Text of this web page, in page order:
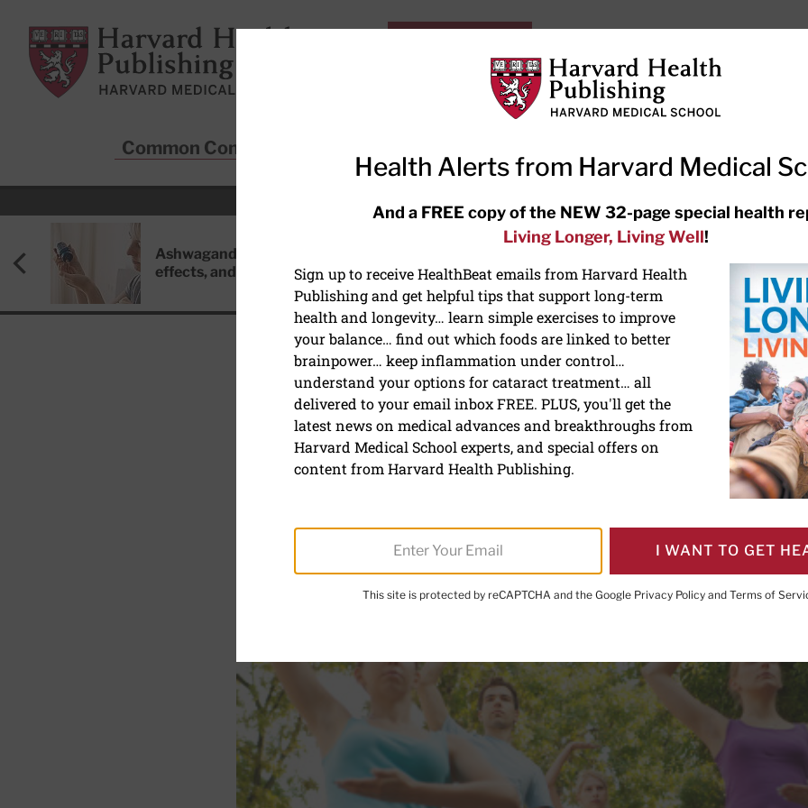
Harvard Health Publishing
Subscriptions
Common Conditions
RECENT ARTICLES
Ashwagandha: Benefits, side
effects, and safety concerns
the-counter options, and AirPods
EXERCISE AND FITNESS
Tai chi improves balance and motor
Parkinson’s disease
Health Alerts from Harvard Medical
And a FREE copy of the NEW 32-page special health
Living Longer, Living Well!
Sign up to receive HealthBeat emails from Harvard Health
Publishing and get helpful tips that support long-term
health and longevity… learn simple exercises to improve
your balance… find out which foods are linked to better
brainpower… keep inflammation under control…
understand your options for cataract treatment… all
delivered to your email inbox FREE. PLUS, you'll get the
latest news on medical advances and breakthroughs from
Harvard Medical School experts, and special offers on
content from Harvard Health Publishing.
I WANT TO GET
This site is protected by reCAPTCHA and the Google Privacy Policy and Terms of